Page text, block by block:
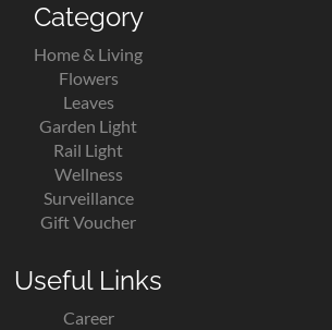
Category
Home & Living
Flowers
Leaves
Garden Light
Rail Light
Wellness
Surveillance
Gift Voucher
Useful Links
Career